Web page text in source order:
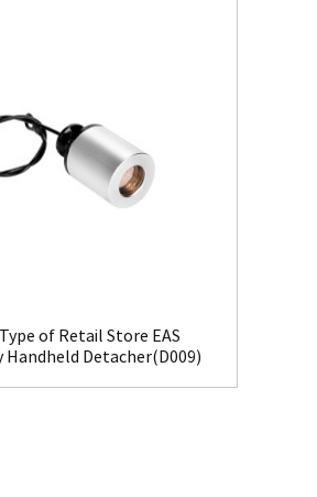
of Retail Store EAS
Handheld Detacher(D009)